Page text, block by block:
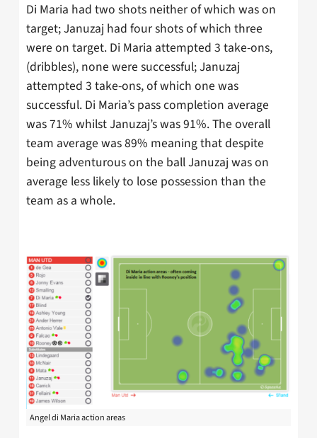
Di Maria had two shots neither of which was on
target; Januzaj had four shots of which three
were on target. Di Maria attempted 3 take-ons,
(dribbles), none were successful; Januzaj
attempted 3 take-ons, of which one was
successful. Di Maria’s pass completion average
was 71% whilst Januzaj’s was 91%. The overall
team average was 89% meaning that despite
being adventurous on the ball Januzaj was on
average less likely to lose possession than the
team as a whole.
Angel di Maria action areas